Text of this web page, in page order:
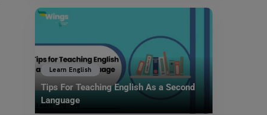
Learn English
Tips For Teaching English As a Second
Language